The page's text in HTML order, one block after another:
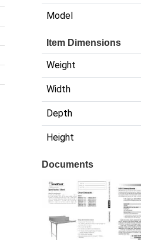
Model
Item Dimensions
Weight
Width
Depth
Height
Documents